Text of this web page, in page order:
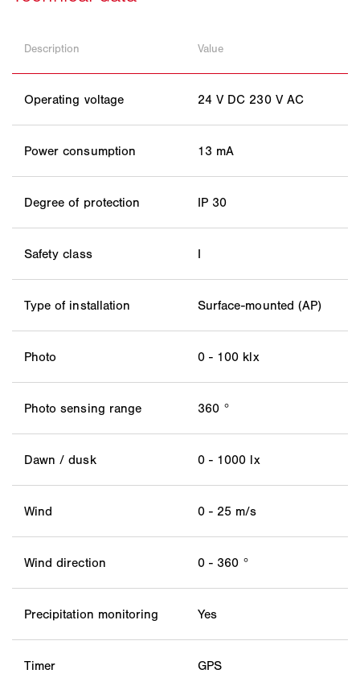
Description Value
Operating voltage 24 V DC 230 V AC
Power consumption 13 mA
Degree of protection IP 30
Safety class I
Type of installation Surface-mounted (AP)
Photo 0 - 100 klx
Photo sensing range 360 °
Dawn / dusk 0 - 1000 lx
Wind 0 - 25 m/s
Wind direction 0 - 360 °
Precipitation monitoring Yes
Timer GPS